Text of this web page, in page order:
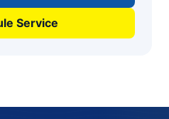
Service